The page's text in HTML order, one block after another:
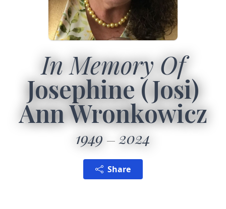
In Memory Of
Josephine (Josi)
Ann Wronkowicz
1949 2024
Share